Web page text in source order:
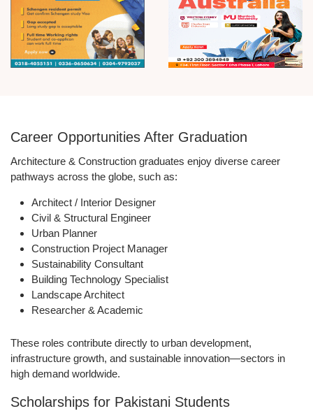
Career Opportunities After Graduation
Architecture & Construction graduates enjoy diverse career
pathways across the globe, such as:
Architect / Interior Designer
Civil & Structural Engineer
Urban Planner
Construction Project Manager
Sustainability Consultant
Building Technology Specialist
Landscape Architect
Researcher & Academic
These roles contribute directly to urban development,
infrastructure growth, and sustainable innovation—sectors in
high demand worldwide.
Scholarships for Pakistani Students